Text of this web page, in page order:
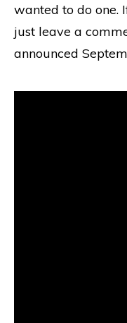
wanted to do one.
just leave a
announced